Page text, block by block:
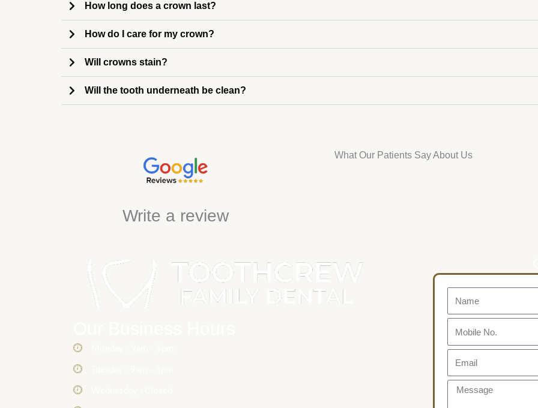
How long does a crown last?
How do I care for my crown?
Will crowns stain?
Will the tooth underneath be clean?
What Our Patients Say About Us
Write a review
No.
Message